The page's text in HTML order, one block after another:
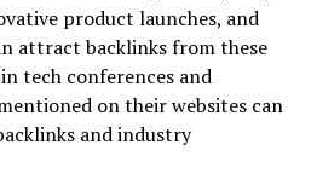
product launches, and
attract backlinks from these
tech conferences and
on their websites can
and industry